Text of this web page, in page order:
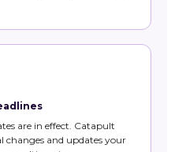
are in effect. Catapult
changes and updates your